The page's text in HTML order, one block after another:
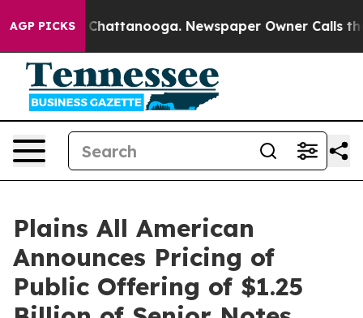
AGP PICKS
in Chattanooga. Newspaper Owner Calls the
Plains All American
Announces Pricing of
Public Offering of $1.25